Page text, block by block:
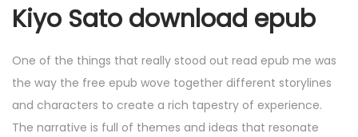
Kiyo Sato download epub
One of the things that really stood out read epub me was
the way the free epub wove together different storylines
and characters to create a rich tapestry of experience.
The narrative is full of themes and ideas that resonate